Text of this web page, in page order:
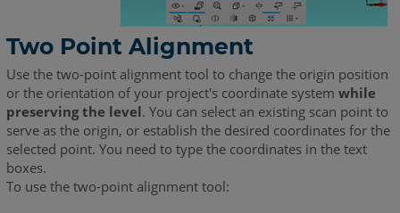
Two Point Alignment
Use the two-point alignment tool to change the origin position
or the orientation of your project's coordinate system while
preserving the level. You can select an existing scan point to
serve as the origin, or establish the desired coordinates for the
selected point. You need to type the coordinates in the text
boxes.
To use the two-point alignment tool: